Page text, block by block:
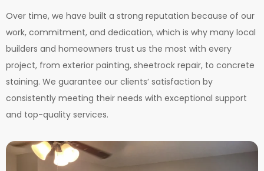
Over time, we have built a strong reputation because of our
work, commitment, and dedication, which is why many local
builders and homeowners trust us the most with every
project, from exterior painting, sheetrock repair, to concrete
staining. We guarantee our clients’ satisfaction by
consistently meeting their needs with exceptional support
and top-quality services.